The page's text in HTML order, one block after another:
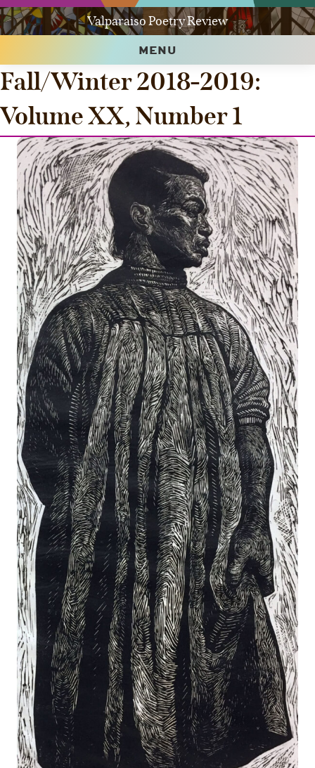
Valparaiso Poetry Review
MENU
Fall/Winter 2018-2019:
Volume XX, Number 1